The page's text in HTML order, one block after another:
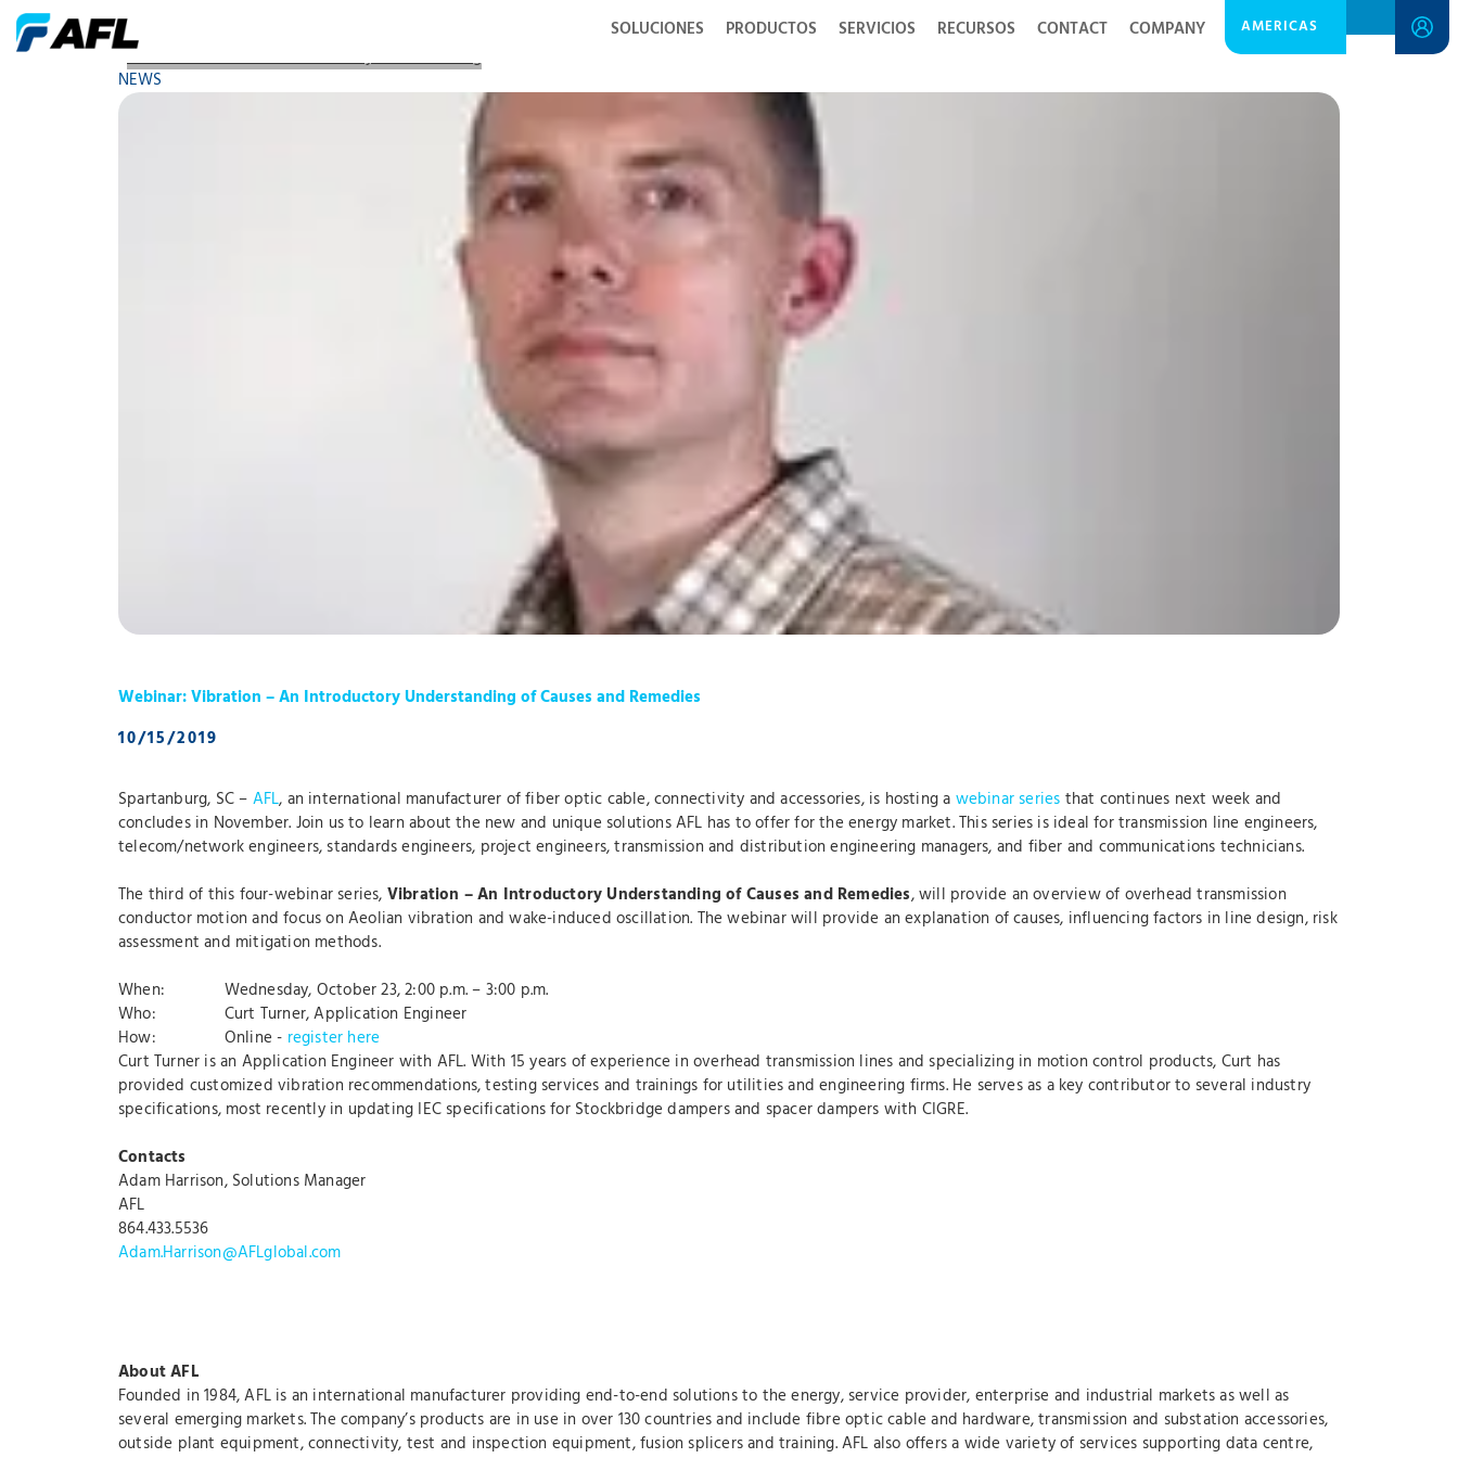
SOLUCIONES PRODUCTOS SERVICIOS RECURSOS CONTACT COMPANY AMERICAS
Webinar Vibration An Introductory Understanding
NEWS
Webinar: Vibration – An Introductory Understanding of Causes and Remedies
10/15/2019
Spartanburg, SC – AFL, an international manufacturer of fiber optic cable, connectivity and accessories, is hosting a webinar series that continues next week and
concludes in November. Join us to learn about the new and unique solutions AFL has to offer for the energy market. This series is ideal for transmission line engineers,
telecom/network engineers, standards engineers, project engineers, transmission and distribution engineering managers, and fiber and communications technicians.
The third of this four-webinar series, Vibration – An Introductory Understanding of Causes and Remedies, will provide an overview of overhead transmission
conductor motion and focus on Aeolian vibration and wake-induced oscillation. The webinar will provide an explanation of causes, influencing factors in line design, risk
assessment and mitigation methods.
When: Wednesday, October 23, 2:00 p.m. – 3:00 p.m.
Who: Curt Turner, Application Engineer
How: Online - register here
Curt Turner is an Application Engineer with AFL. With 15 years of experience in overhead transmission lines and specializing in motion control products, Curt has
provided customized vibration recommendations, testing services and trainings for utilities and engineering firms. He serves as a key contributor to several industry
specifications, most recently in updating IEC specifications for Stockbridge dampers and spacer dampers with CIGRE.
Contacts
Adam Harrison, Solutions Manager
AFL
864.433.5536
Adam.Harrison@AFLglobal.com
About AFL
Founded in 1984, AFL is an international manufacturer providing end-to-end solutions to the energy, service provider, enterprise and industrial markets as well as
several emerging markets. The company’s products are in use in over 130 countries and include fibre optic cable and hardware, transmission and substation accessories,
outside plant equipment, connectivity, test and inspection equipment, fusion splicers and training. AFL also offers a wide variety of services supporting data centre,